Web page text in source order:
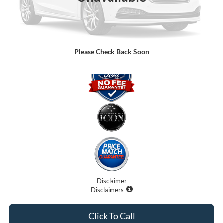
Please Check Back Soon
Electronic Filing Fee:
Disclaimer
Disclaimers
Click To Call